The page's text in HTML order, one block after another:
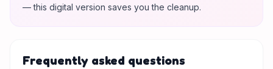
— this digital version saves you the cleanup.
Frequently asked questions